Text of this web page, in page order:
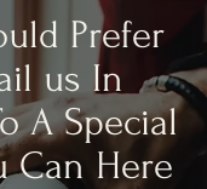
Prefer
us In
A Special
Can Here